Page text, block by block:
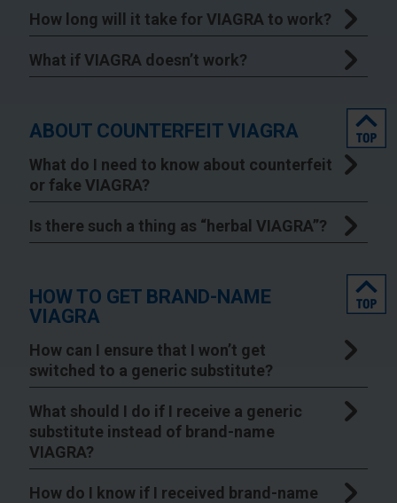
How long will it take for VIAGRA to work?
What if VIAGRA doesn’t work?
ABOUT COUNTERFEIT VIAGRA
top
What do I need to know about counterfeit
or fake VIAGRA?
Is there such a thing as “herbal VIAGRA”?
HOW TO GET BRAND-NAME
VIAGRA
top
How can I ensure that I won’t get
switched to a generic substitute?
What should I do if I receive a generic
substitute instead of brand-name
VIAGRA?
How do I know if I received brand-name